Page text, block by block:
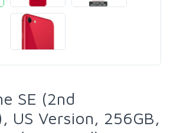
SE (2nd
US Version, 256GB,